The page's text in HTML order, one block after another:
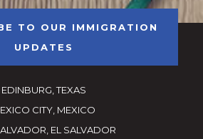
TO OUR IMMIGRATION
UPDATES
EDINBURG, TEXAS
CITY, MEXICO
EL SALVADOR